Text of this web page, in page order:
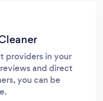
providers in your
and direct
you can be